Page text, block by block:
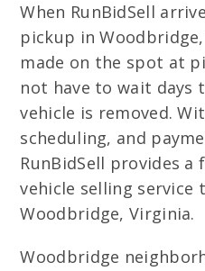
When RunBidSell
pickup in
made on the spot at
not have to wait days
vehicle is removed.
scheduling, and
RunBidSell provides a
vehicle selling service
Woodbridge, Virginia.
Woodbridge